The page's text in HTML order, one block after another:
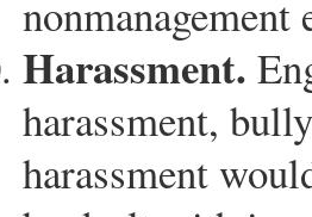
nonmanagement
Harassment.
harassment,
harassment